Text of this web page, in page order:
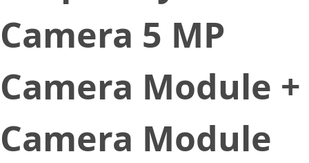
Camera 5 MP
Camera Module +
Camera Module